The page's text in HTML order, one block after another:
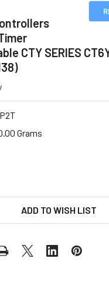
CTY SERIES
Grams
ADD TO WISH LIST